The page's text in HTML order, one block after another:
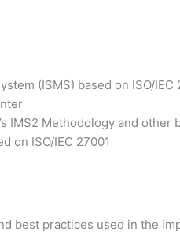
(ISMS) based on ISO/IEC
IMS2 Methodology and other
on ISO/IEC 27001
best practices used in the